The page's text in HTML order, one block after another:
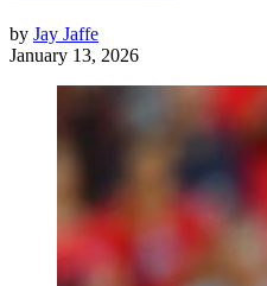
by Jay Jaffe
January 13, 2026